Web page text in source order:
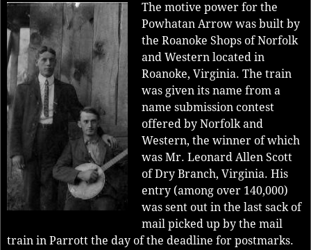
The motive power for the
Powhatan Arrow was built by
the Roanoke Shops of Norfolk
and Western located in
Roanoke, Virginia. The train
was given its name from a
name submission contest
offered by Norfolk and
Western, the winner of which
was Mr. Leonard Allen Scott
of Dry Branch, Virginia. His
entry (among over 140,000)
was sent out in the last sack of
mail picked up by the mail
train in Parrott the day of the deadline for postmarks.